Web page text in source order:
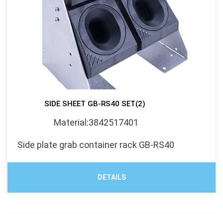
SIDE SHEET GB-RS40 SET(2)
Material:3842517401
Side plate grab container rack GB-RS40
DETAILS